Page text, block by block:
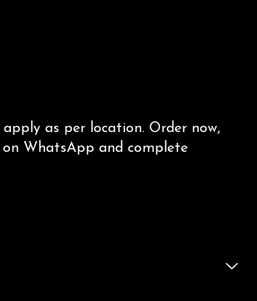
as per location. Order now,
WhatsApp and complete